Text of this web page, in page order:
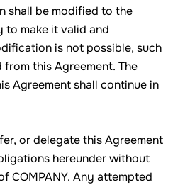
shall be modified to the
to make it valid and
is not possible, such
this Agreement. The
Agreement shall continue in
or delegate this Agreement
hereunder without
COMPANY. Any attempted